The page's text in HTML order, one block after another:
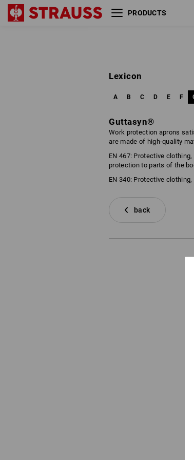
PRODUCTS
Lexicon
A B C D E F
Guttasyn®
Work protection aprons
are made of high-quality
EN 467: Protective
protection to parts of the
EN 340: Protective
back